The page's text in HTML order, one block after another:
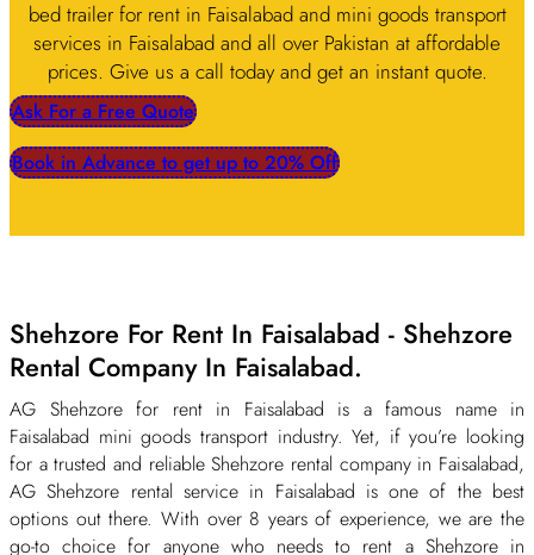
bed trailer for rent in Faisalabad and mini goods transport
services in Faisalabad and all over Pakistan at affordable
prices. Give us a call today and get an instant quote.
Ask For a Free Quote
Book in Advance to get up to 20% Off
Shehzore For Rent In Faisalabad - Shehzore
Rental Company In Faisalabad.
AG Shehzore for rent in Faisalabad is a famous name in
Faisalabad mini goods transport industry. Yet, if you’re looking
for a trusted and reliable Shehzore rental company in Faisalabad,
AG Shehzore rental service in Faisalabad is one of the best
options out there. With over 8 years of experience, we are the
go-to choice for anyone who needs to rent a Shehzore in